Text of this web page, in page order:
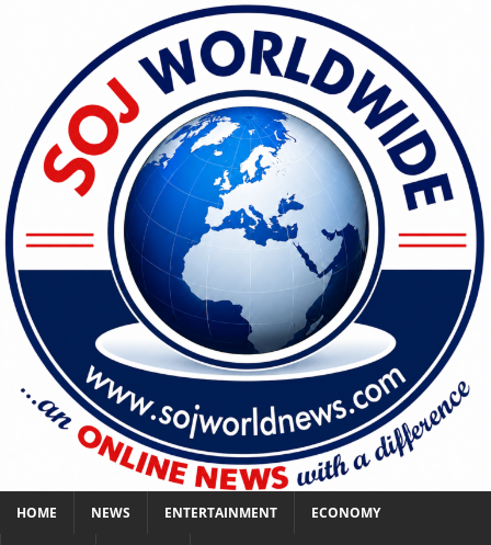
HOME NEWS ENTERTAINMENT ECONOMY